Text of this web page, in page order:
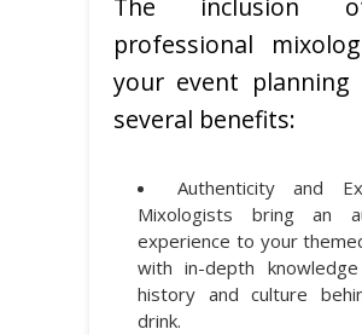
The inclusion
professional
your event planning
several benefits:
Authenticity and
Mixologists bring an
experience to your
with in-depth
history and culture
drink.